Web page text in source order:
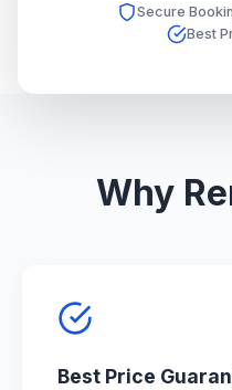
Secure
Best
Why
Best Price